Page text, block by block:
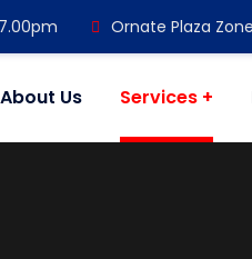
Ornate Plaza
About Us Services